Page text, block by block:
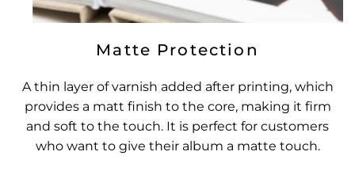
Matte Protection
A thin layer of varnish added after printing, which
provides a matt finish to the core, making it firm
and soft to the touch. It is perfect for customers
who want to give their album a matte touch.